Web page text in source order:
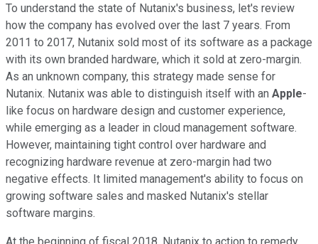
To understand the state of Nutanix's business, let's review
how the company has evolved over the last 7 years. From
2011 to 2017, Nutanix sold most of its software as a package
with its own branded hardware, which it sold at zero-margin.
As an unknown company, this strategy made sense for
Nutanix. Nutanix was able to distinguish itself with an Apple-
like focus on hardware design and customer experience,
while emerging as a leader in cloud management software.
However, maintaining tight control over hardware and
recognizing hardware revenue at zero-margin had two
negative effects. It limited management's ability to focus on
growing software sales and masked Nutanix's stellar
software margins.
At the beginning of fiscal 2018, Nutanix to action to remedy